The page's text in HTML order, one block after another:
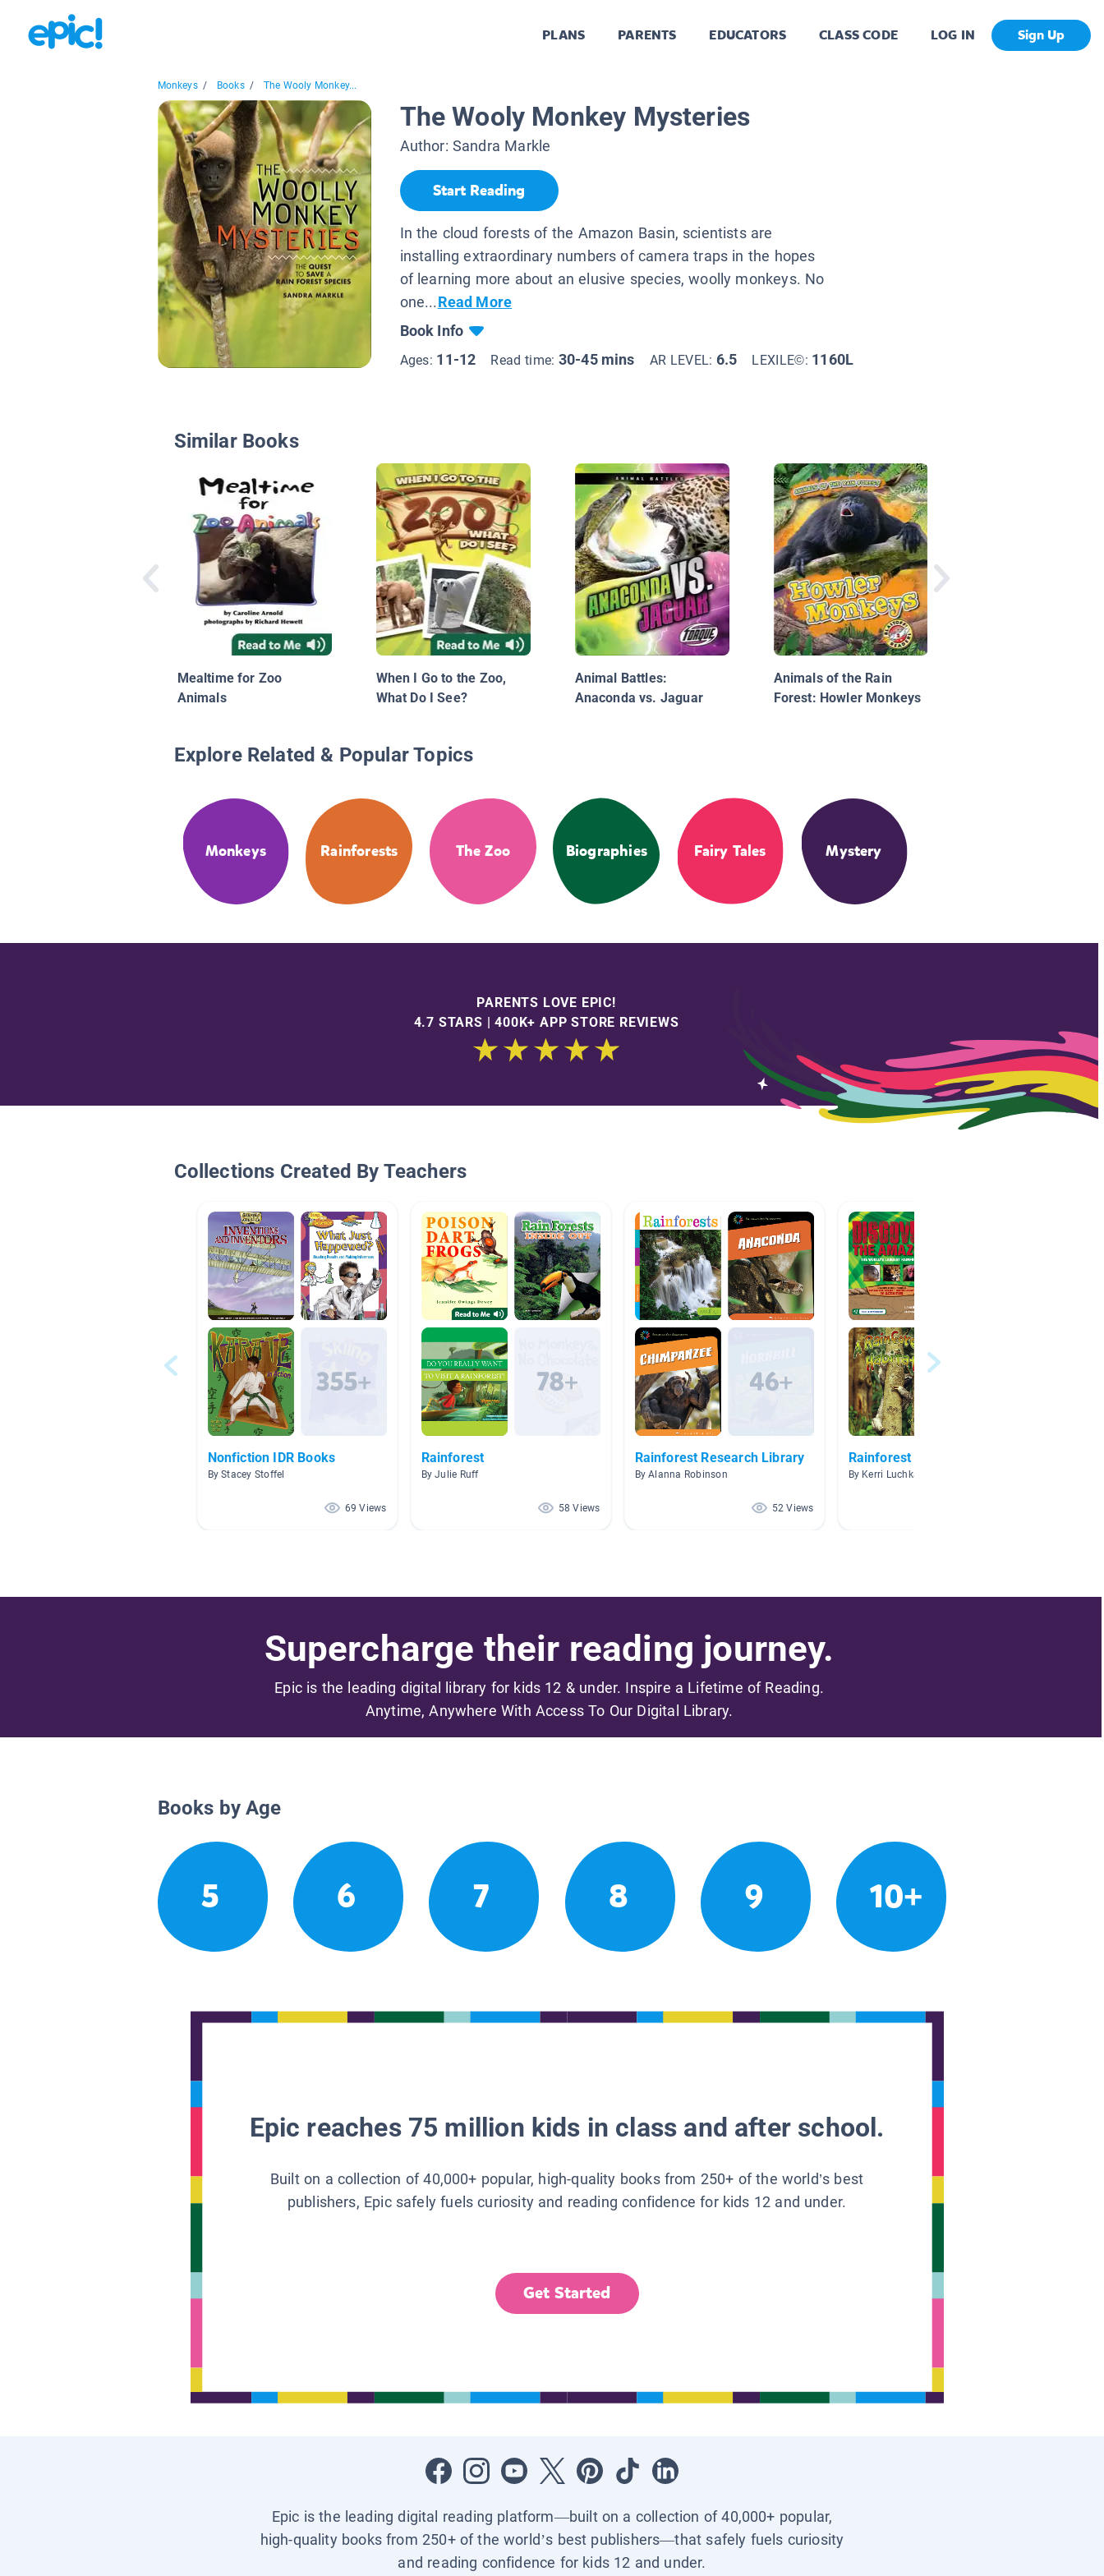
PLANS PARENTS EDUCATORS CLASS CODE LOG IN Sign Up
Monkeys / Books / The Wooly Monkey...
The Wooly Monkey Mysteries
Author: Sandra Markle
Start Reading
In the cloud forests of the Amazon Basin, scientists are
installing extraordinary numbers of camera traps in the hopes
of learning more about an elusive species, woolly monkeys. No
one...Read More
Book Info
Ages: 11-12 Read time: 30-45 mins AR LEVEL: 6.5 LEXILE©: 1160L
Similar Books
Mealtime for Zoo
Animals
When I Go to the Zoo,
What Do I See?
Animal Battles:
Anaconda vs. Jaguar
Animals of the Rain
Forest: Howler Monkeys
Explore Related & Popular Topics
Monkeys Rainforests The Zoo Biographies Fairy Tales Mystery
PARENTS LOVE EPIC!
4.7 STARS | 400K+ APP STORE REVIEWS
Collections Created By Teachers
Nonfiction IDR Books
By Stacey Stoffel
69 Views
Rainforest
By Julie Ruff
58 Views
Rainforest Research Library
By Alanna Robinson
52 Views
Rainforest
By Kerri Luchka
Supercharge their reading journey.
Epic is the leading digital library for kids 12 & under. Inspire a Lifetime of Reading.
Anytime, Anywhere With Access To Our Digital Library.
Books by Age
5 6 7 8 9 10+
Epic reaches 75 million kids in class and after school.
Built on a collection of 40,000+ popular, high-quality books from 250+ of the world’s best
publishers, Epic safely fuels curiosity and reading confidence for kids 12 and under.
Get Started
Epic is the leading digital reading platform—built on a collection of 40,000+ popular,
high-quality books from 250+ of the world’s best publishers—that safely fuels curiosity
and reading confidence for kids 12 and under.